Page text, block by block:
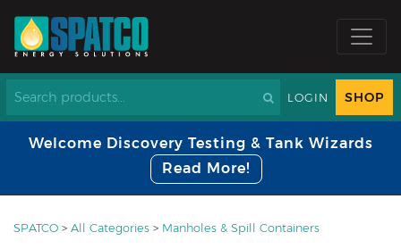
LOGIN SHOP
Welcome Discovery Testing & Tank Wizards
Read More!
SPATCO > All Categories > Manholes & Spill Containers